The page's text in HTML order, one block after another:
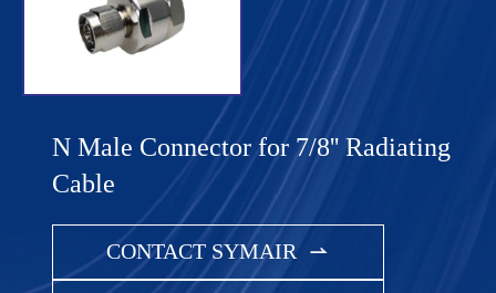
N Male Connector for 7/8'' Radiating
Cable
CONTACT SYMAIR 